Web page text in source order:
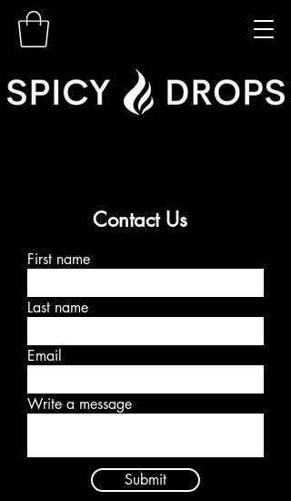
Contact Us
First name
Last name
Email
Write a message
Submit